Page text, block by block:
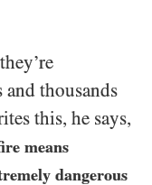
and thousands
this, he says,
means
dangerous